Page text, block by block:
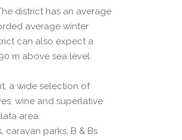
district has an average
average winter
can also expect a
m above sea level.
a wide selection of
wine and superlative
area.
parks, B & Bs